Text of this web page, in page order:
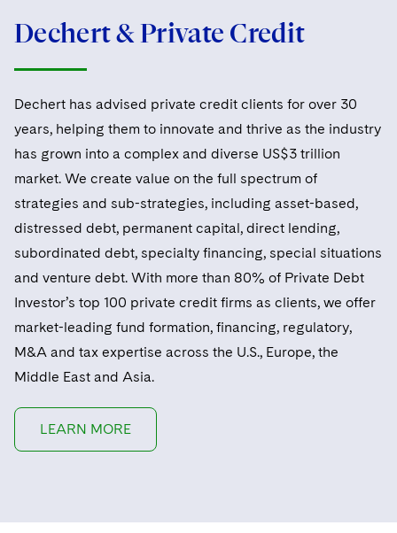
Dechert & Private Credit
Dechert has advised private credit clients for over 30
years, helping them to innovate and thrive as the industry
has grown into a complex and diverse US$3 trillion
market. We create value on the full spectrum of
strategies and sub-strategies, including asset-based,
distressed debt, permanent capital, direct lending,
subordinated debt, specialty financing, special situations
and venture debt. With more than 80% of Private Debt
Investor’s top 100 private credit firms as clients, we offer
market-leading fund formation, financing, regulatory,
M&A and tax expertise across the U.S., Europe, the
Middle East and Asia.
LEARN MORE